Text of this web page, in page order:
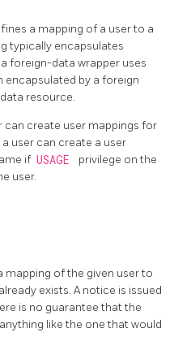
a mapping of a user to a
typically encapsulates
foreign-data wrapper uses
by a foreign
resource.
can create user mappings for
user can create a user
if USAGE
privilege on the
user.
mapping of the given user to
exists. A notice is issued
is no guarantee that the
like the one that would